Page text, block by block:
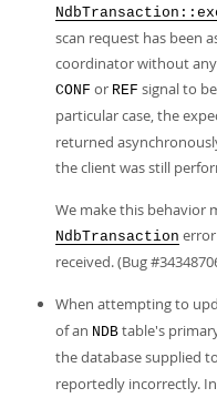
scan request has been
coordinator without
CONF or REF signal to
particular case, the
returned
the client was still
We make this behavior
NdbTransaction
received. (Bug
When attempting to
of an NDB table's
the database supplied
reportedly incorrectly.